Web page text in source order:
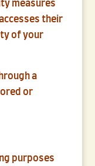
measures
their
of your
a
or
purposes